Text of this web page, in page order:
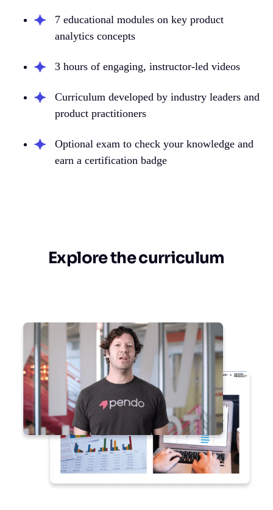
7 educational modules on key product
analytics concepts
3 hours of engaging, instructor-led videos
Curriculum developed by industry leaders and
product practitioners
Optional exam to check your knowledge and
earn a certification badge
Explore the curriculum